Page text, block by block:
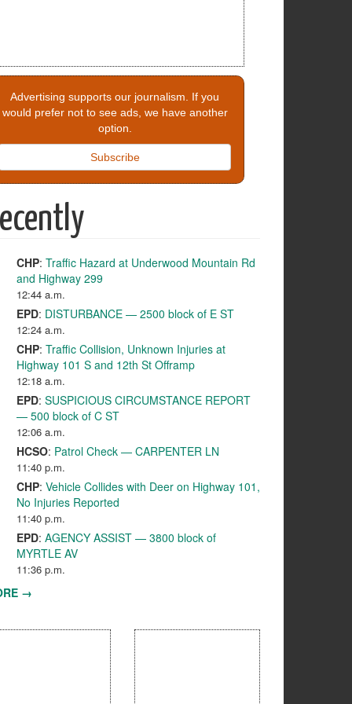
Advertising supports our journalism. If you
would prefer not to see ads, we have another
option.
Subscribe
CHP: Traffic Hazard at Underwood Mountain Rd
and Highway 299
12:44 a.m.
EPD: DISTURBANCE — 2500 block of E ST
12:24 a.m.
CHP: Traffic Collision, Unknown Injuries at
Highway 101 S and 12th St Offramp
12:18 a.m.
EPD: SUSPICIOUS CIRCUMSTANCE REPORT
— 500 block of C ST
12:06 a.m.
HCSO: Patrol Check — CARPENTER LN
11:40 p.m.
CHP: Vehicle Collides with Deer on Highway 101,
No Injuries Reported
11:40 p.m.
EPD: AGENCY ASSIST — 3800 block of
MYRTLE AV
11:36 p.m.
→